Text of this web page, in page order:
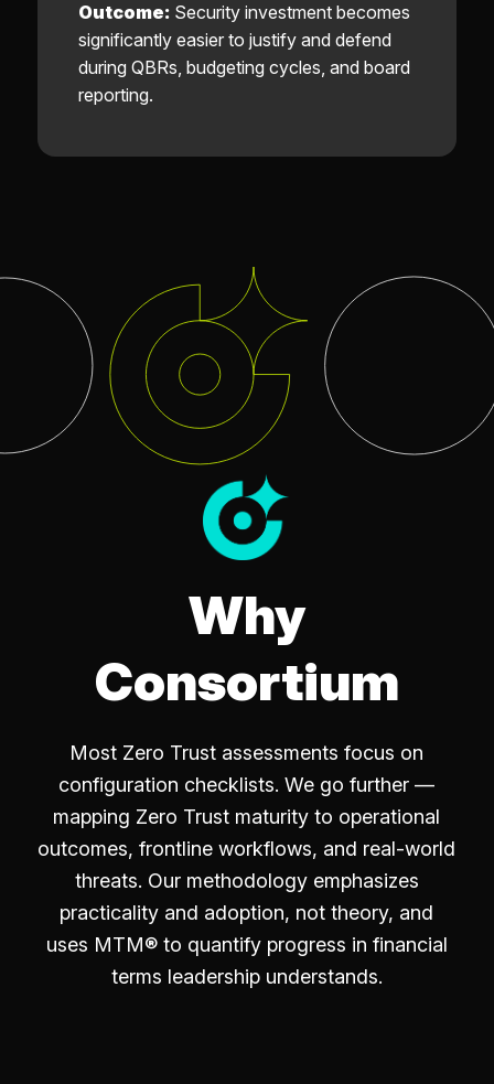
Outcome:Security investment becomes
significantly easier to justify and defend
during QBRs, budgeting cycles, and board
reporting.
Why
Consortium
Most Zero Trust assessments focus on
configuration checklists. We go further —
mapping Zero Trust maturity to operational
outcomes, frontline workflows, and real-world
threats. Our methodology emphasizes
practicality and adoption, not theory, and
uses MTM® to quantify progress in financial
terms leadership understands.